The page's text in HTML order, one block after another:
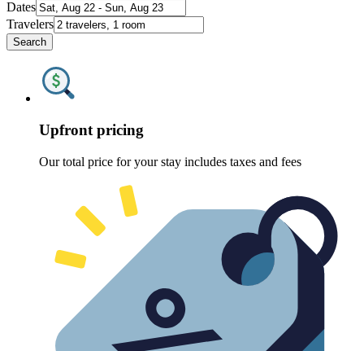
Dates
Travelers
Search
Upfront pricing
Our total price for your stay includes taxes and fees